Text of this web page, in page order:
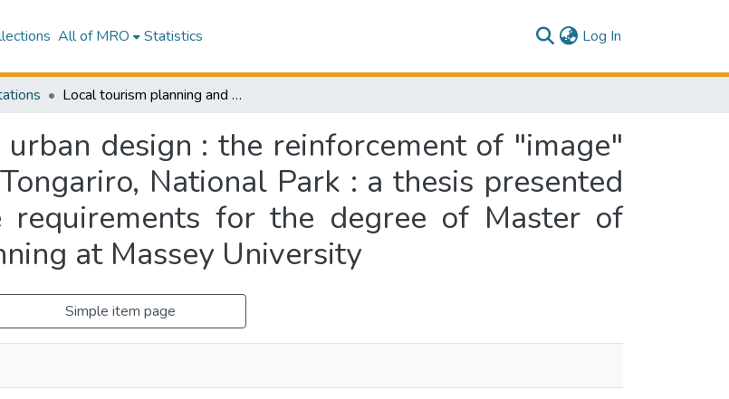
All of MRO Statistics Log In
Local tourism planning and urban design : the reinforcement of "image" at National Park township, Tongariro, National Park : a thesis presented in partial fulfilment of the requirements for the degree of Master of Philosophy in Regional Planning at Massey University
design : the reinforcement of "image"
National Park : a thesis presented
for the degree of Master of
at Massey University
Simple item page